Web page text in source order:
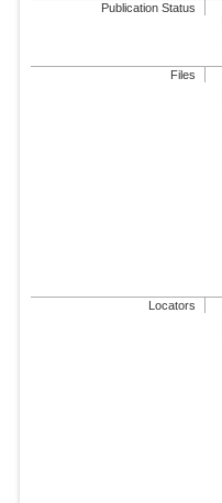
Publication Status
Files
Locators